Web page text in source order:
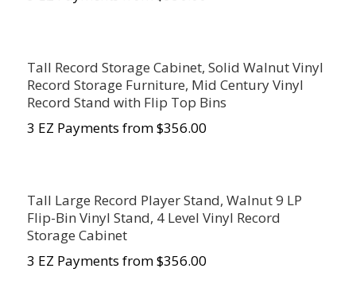
Tall Record Storage Cabinet, Solid Walnut Vinyl
Record Storage Furniture, Mid Century Vinyl
Record Stand with Flip Top Bins
3 EZ Payments from $356.00
Tall Large Record Player Stand, Walnut 9 LP
Flip-Bin Vinyl Stand, 4 Level Vinyl Record
Storage Cabinet
3 EZ Payments from $356.00